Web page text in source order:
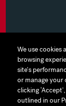
We use cookies
browsing
site's
or manage your
clicking
outlined in our
We use cookies
browsing
site's
or manage your
clicking
outlined in our
MYHINES
PRIVACY
COOKIE
TERMS OF USE